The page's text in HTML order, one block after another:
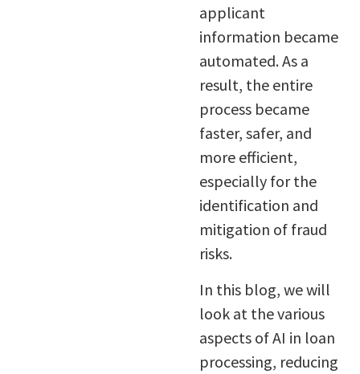
applicant
information became
automated. As a
result, the entire
process became
faster, safer, and
more efficient,
especially for the
identification and
mitigation of fraud
risks.
In this blog, we will
look at the various
aspects of AI in loan
processing, reducing